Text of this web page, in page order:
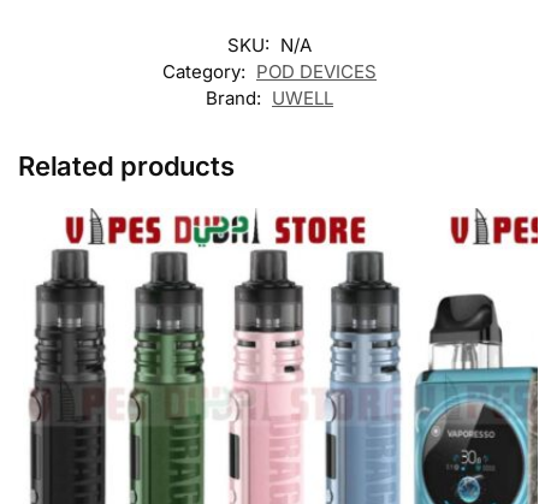
SKU: N/A
Category: POD DEVICES
Brand: UWELL
Related products